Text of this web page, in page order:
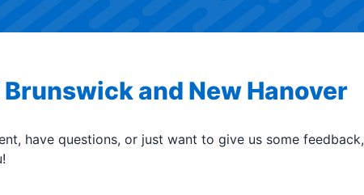
and New Hanover
have questions, or just want to give us some feedback,